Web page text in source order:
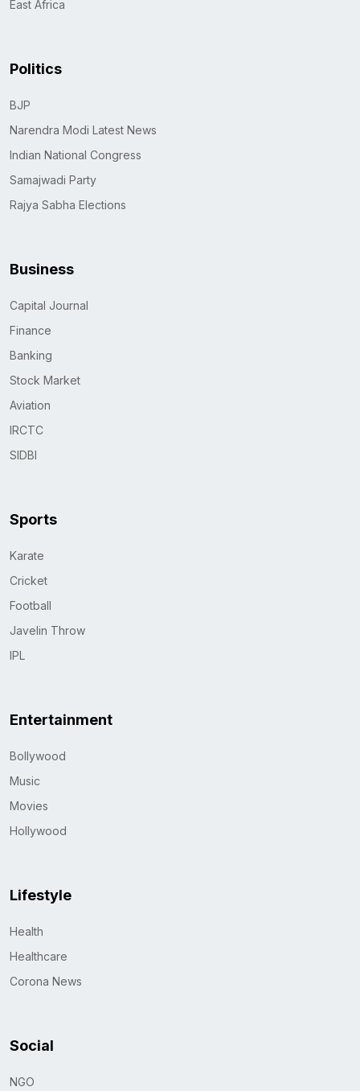
East Africa
Politics
BJP
Narendra Modi Latest News
Indian National Congress
Samajwadi Party
Rajya Sabha Elections
Business
Capital Journal
Finance
Banking
Stock Market
Aviation
IRCTC
SIDBI
Sports
Karate
Cricket
Football
Javelin Throw
IPL
Entertainment
Bollywood
Music
Movies
Hollywood
Lifestyle
Health
Healthcare
Corona News
Social
NGO